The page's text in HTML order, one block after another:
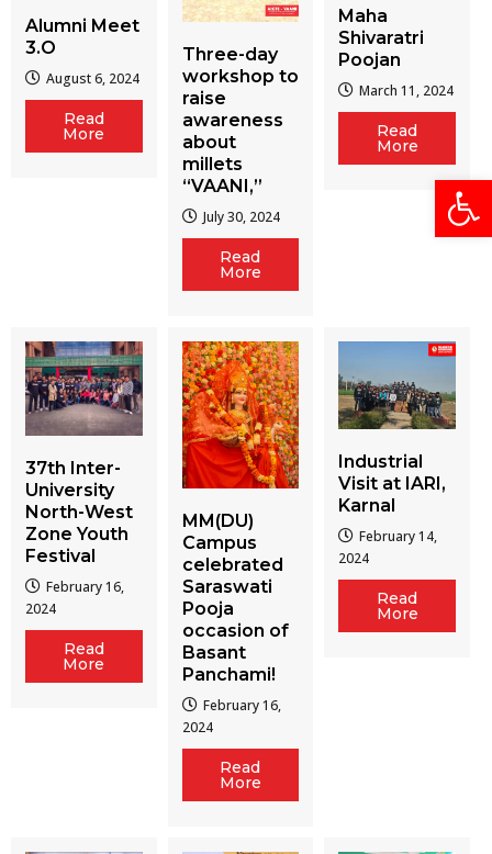
Alumni Meet
3.O
August 6, 2024
Read
More
Three-day
workshop to
raise
awareness
about
millets
“VAANI,”
July 30, 2024
Read
More
Maha
Shivaratri
Poojan
March 11, 2024
Read
More
37th Inter-
University
North-West
Zone Youth
Festival
February 16,
2024
Read
More
MM(DU)
Campus
celebrated
Saraswati
Pooja
occasion of
Basant
Panchami!
February 16,
2024
Read
More
Industrial
Visit at IARI,
Karnal
February 14,
2024
Read
More